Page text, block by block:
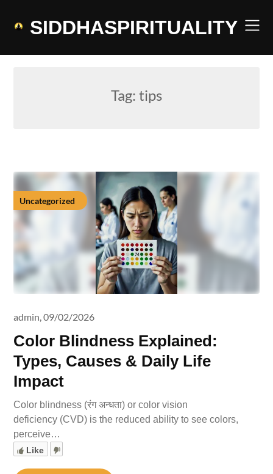
SIDDHASPIRITUALITY
Tag: tips
Uncategorized
Color Blindness Explained:
Types, Causes & Daily Life
Impact
admin,09/02/2026
Color blindness (रंग अन्धता) or color vision
deficiency (CVD) is the reduced ability to see colors,
perceive…
Like